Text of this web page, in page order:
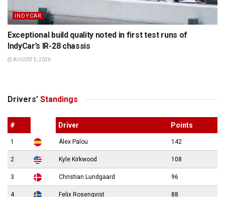
INDYCAR
Exceptional build quality noted in first test runs of
IndyCar’s IR-28 chassis
AUGUST 5, 2026
Drivers’ Standings
# Driver Points
1 Álex Palou 142
2 Kyle Kirkwood 108
3 Christian Lundgaard 96
4 Felix Rosenqvist 88